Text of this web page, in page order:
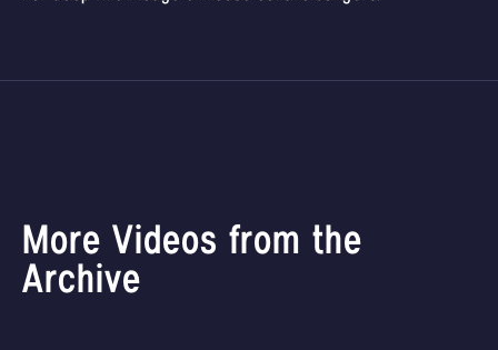
More Videos from the
Archive